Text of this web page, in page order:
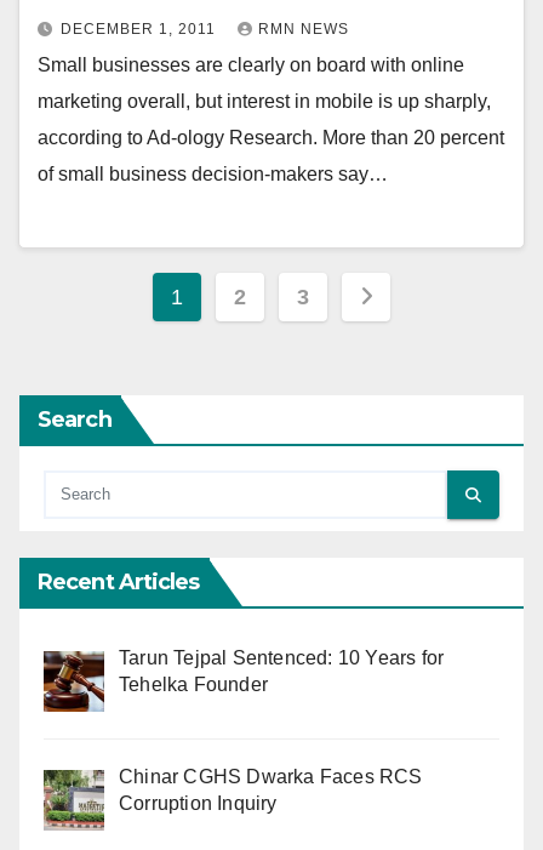
DECEMBER 1, 2011 RMN NEWS
Small businesses are clearly on board with online
marketing overall, but interest in mobile is up sharply,
according to Ad-ology Research. More than 20 percent
of small business decision-makers say…
Posts
1 2 3
Search
Recent Articles
Tarun Tejpal Sentenced: 10 Years for
Tehelka Founder
Chinar CGHS Dwarka Faces RCS
Corruption Inquiry